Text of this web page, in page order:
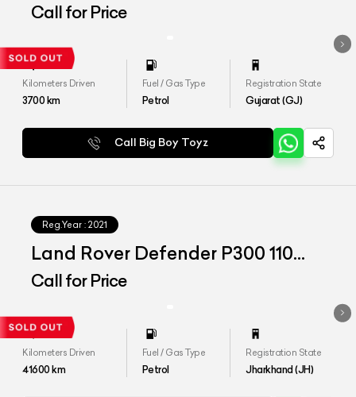
Call for Price
Kilometers Driven
3700km
Fuel / Gas Type
Petrol
Registration State
Gujarat (GJ)
Call Big Boy Toyz
Reg.Year : 2021
Land Rover Defender P300 110
HSE
Call for Price
Kilometers Driven
41600km
Fuel / Gas Type
Petrol
Registration State
Jharkhand (JH)